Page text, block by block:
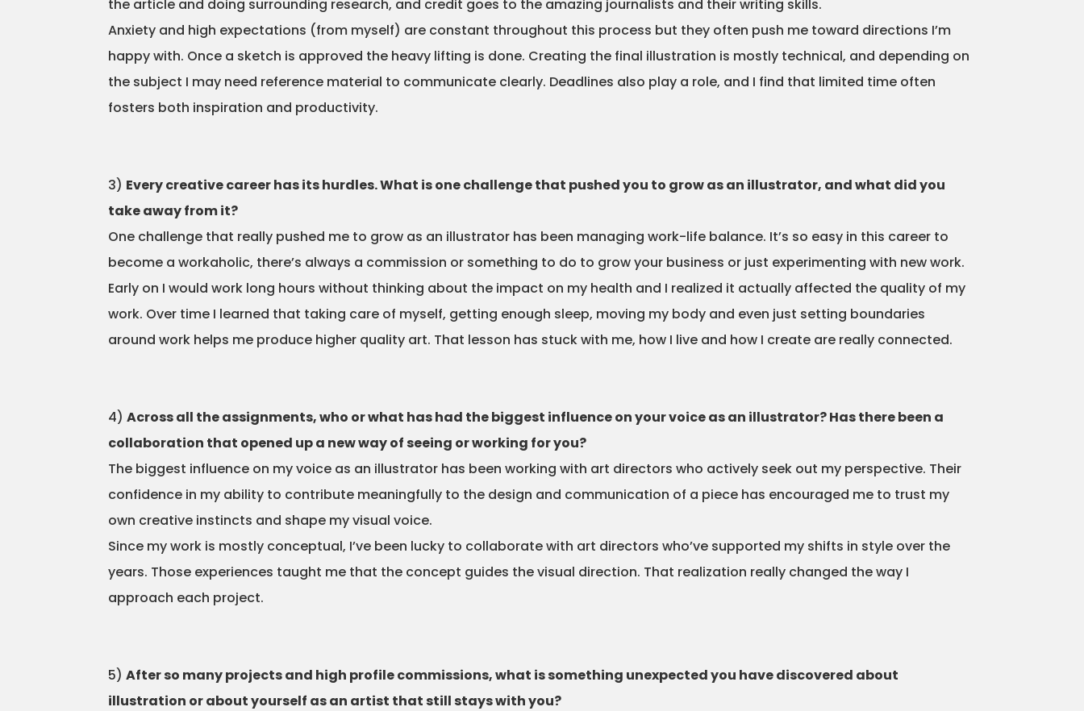
the article and doing surrounding research, and credit goes to the amazing journalists and their writing skills.
Anxiety and high expectations (from myself) are constant throughout this process but they often push me toward directions I’m
happy with. Once a sketch is approved the heavy lifting is done. Creating the final illustration is mostly technical, and depending on
the subject I may need reference material to communicate clearly. Deadlines also play a role, and I find that limited time often
fosters both inspiration and productivity.
3) Every creative career has its hurdles. What is one challenge that pushed you to grow as an illustrator, and what did you
take away from it?
One challenge that really pushed me to grow as an illustrator has been managing work-life balance. It’s so easy in this career to
become a workaholic, there’s always a commission or something to do to grow your business or just experimenting with new work.
Early on I would work long hours without thinking about the impact on my health and I realized it actually affected the quality of my
work. Over time I learned that taking care of myself, getting enough sleep, moving my body and even just setting boundaries
around work helps me produce higher quality art. That lesson has stuck with me, how I live and how I create are really connected.
4)Across all the assignments, who or what has had the biggest influence on your voice as an illustrator? Has there been a
collaboration that opened up a new way of seeing or working for you?
The biggest influence on my voice as an illustrator has been working with art directors who actively seek out my perspective. Their
confidence in my ability to contribute meaningfully to the design and communication of a piece has encouraged me to trust my
own creative instincts and shape my visual voice.
Since my work is mostly conceptual, I’ve been lucky to collaborate with art directors who’ve supported my shifts in style over the
years. Those experiences taught me that the concept guides the visual direction. That realization really changed the way I
approach each project.
5)After so many projects and high profile commissions, what is something unexpected you have discovered about
illustration or about yourself as an artist that still stays with you?